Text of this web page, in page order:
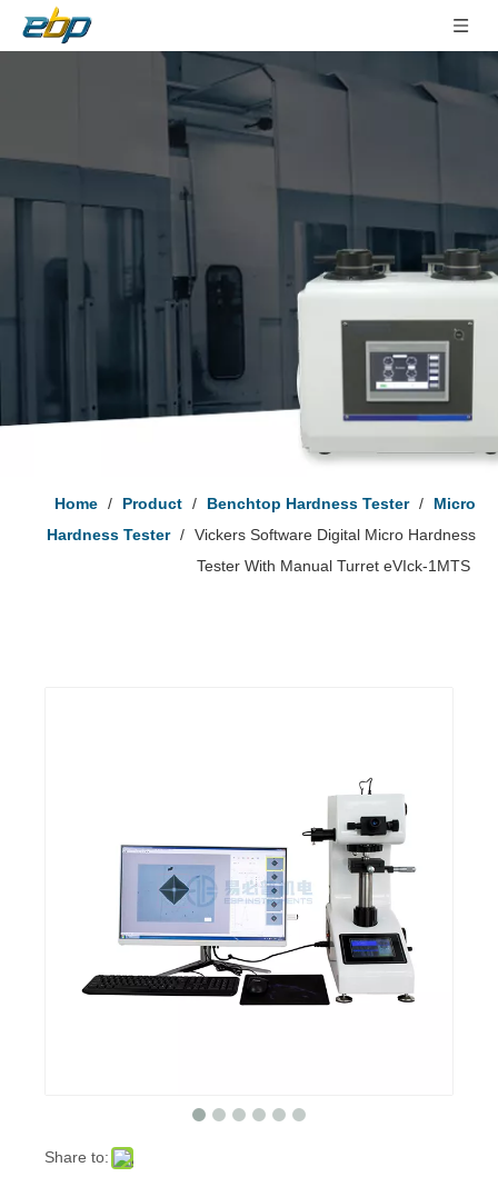
Home / Product / Benchtop Hardness Tester /
Micro
Hardness Tester / Vickers Software Digital Micro Hardness
Tester With Manual Turret eVIck-1MTS
Share to: